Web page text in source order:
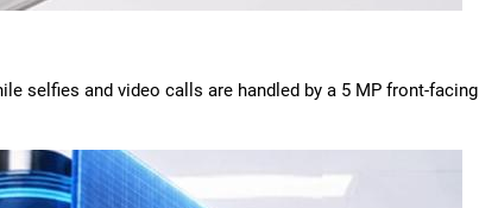
selfies and video calls are handled by a 5 MP front-facing